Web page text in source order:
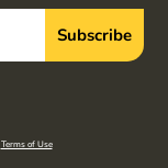
Terms of Use